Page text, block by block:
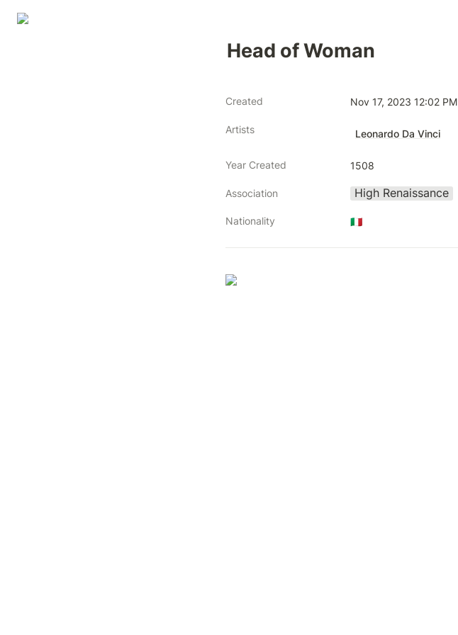
Head of Woman
Created Nov 17, 2023 12:02 PM
Artists Leonardo Da Vinci
Year Created 1508
Association High Renaissance
Nationality 🇮🇹